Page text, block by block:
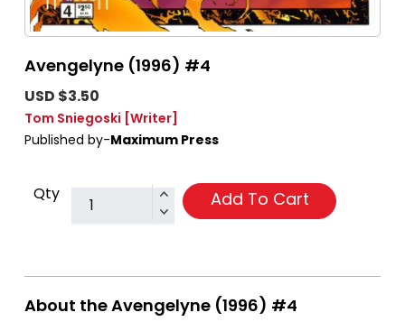
Avengelyne (1996) #4
USD $3.50
Tom Sniegoski [Writer]
Published by-Maximum Press
Qty Add To Cart
About the Avengelyne (1996) #4